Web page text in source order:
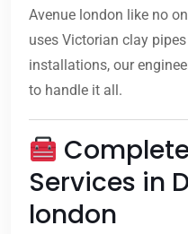
Avenue london like no
uses Victorian clay
installations, our
to handle it all.
Services in
london